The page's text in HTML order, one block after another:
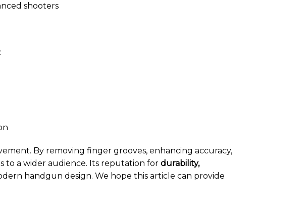
shooters
By removing finger grooves, enhancing accuracy,
to a wider audience. Its reputation for durability,
handgun design. We hope this article can provide